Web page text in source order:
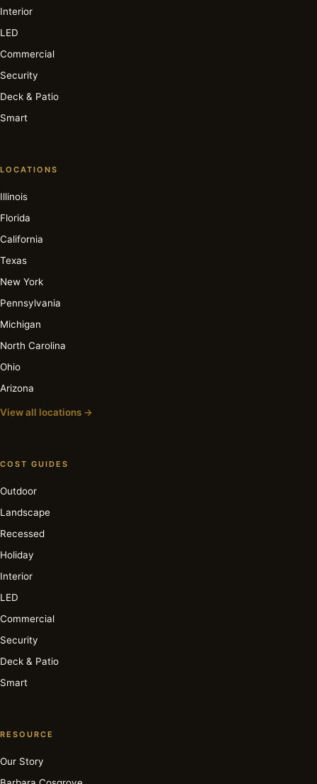
Interior
LED
Commercial
Security
Deck & Patio
Smart
LOCATIONS
Illinois
Florida
California
Texas
New York
Pennsylvania
Michigan
North Carolina
Ohio
Arizona
View all locations →
COST GUIDES
Outdoor
Landscape
Recessed
Holiday
Interior
LED
Commercial
Security
Deck & Patio
Smart
RESOURCE
Our Story